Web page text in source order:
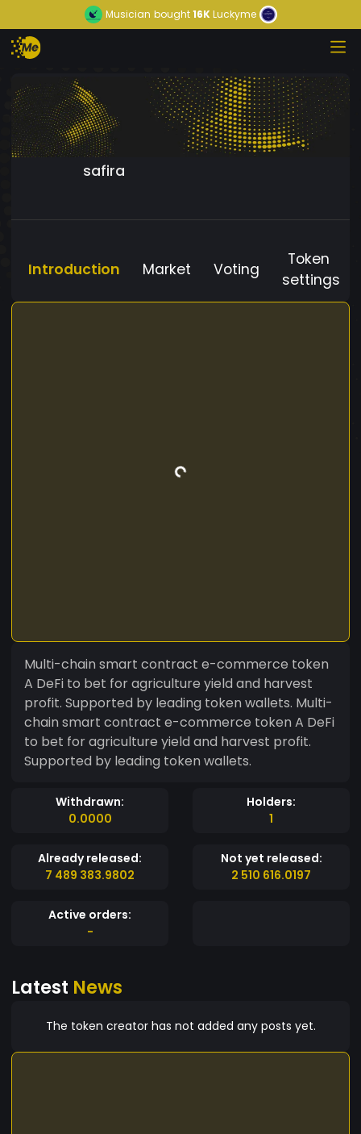
Musician bought16KLuckyme
safira
Introduction Market Voting
Token
settings
Multi-chain smart contract e-commerce token
A DeFi to bet for agriculture yield and harvest
profit. Supported by leading token wallets. Multi-
chain smart contract e-commerce token A DeFi
to bet for agriculture yield and harvest profit.
Supported by leading token wallets.
Withdrawn:
0.0000
Holders:
1
Already released:
7 489 383.9802
Not yet released:
2 510 616.0197
Active orders:
-
Latest News
The token creator has not added any posts yet.